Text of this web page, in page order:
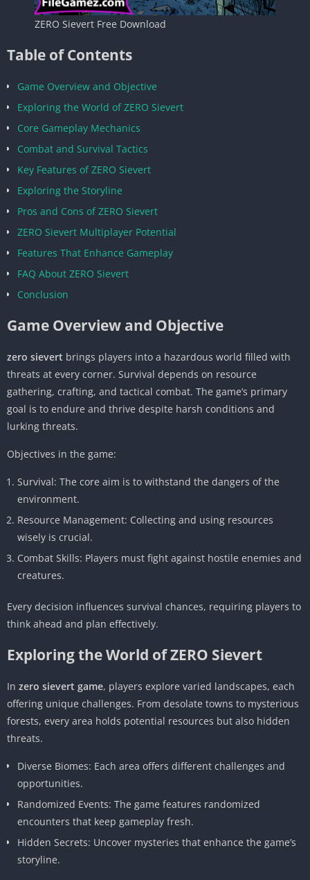
ZERO Sievert Free Download
Table of Contents
Game Overview and Objective
Exploring the World of ZERO Sievert
Core Gameplay Mechanics
Combat and Survival Tactics
Key Features of ZERO Sievert
Exploring the Storyline
Pros and Cons of ZERO Sievert
ZERO Sievert Multiplayer Potential
Features That Enhance Gameplay
FAQ About ZERO Sievert
Conclusion
Game Overview and Objective
zero sievert brings players into a hazardous world filled with
threats at every corner. Survival depends on resource
gathering, crafting, and tactical combat. The game’s primary
goal is to endure and thrive despite harsh conditions and
lurking threats.
Objectives in the game:
Survival: The core aim is to withstand the dangers of the
environment.
Resource Management: Collecting and using resources
wisely is crucial.
Combat Skills: Players must fight against hostile enemies and
creatures.
Every decision influences survival chances, requiring players to
think ahead and plan effectively.
Exploring the World of ZERO Sievert
In zero sievert game, players explore varied landscapes, each
offering unique challenges. From desolate towns to mysterious
forests, every area holds potential resources but also hidden
threats.
Diverse Biomes: Each area offers different challenges and
opportunities.
Randomized Events: The game features randomized
encounters that keep gameplay fresh.
Hidden Secrets: Uncover mysteries that enhance the game’s
storyline.